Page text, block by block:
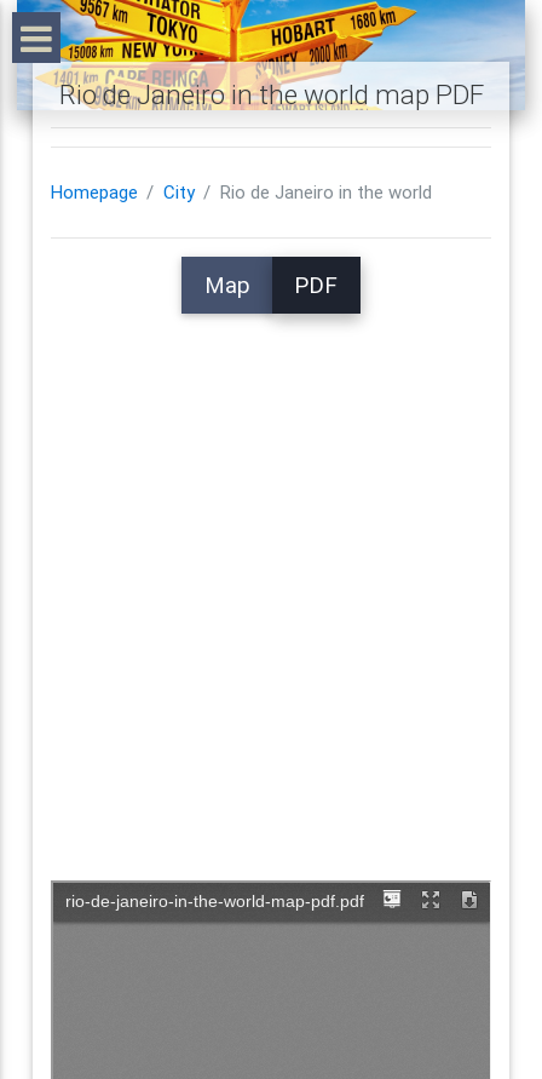
Rio de Janeiro in the world map PDF
Homepage City Rio de Janeiro in the world
Map PDF